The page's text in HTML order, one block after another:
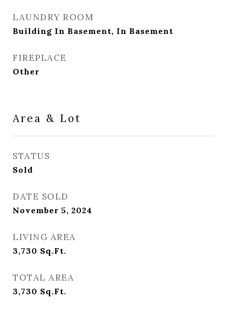
LAUNDRY ROOM
Building In Basement, In Basement
FIREPLACE
Other
Area & Lot
STATUS
Sold
DATE SOLD
November 5, 2024
LIVING AREA
3,730 Sq.Ft.
TOTAL AREA
3,730 Sq.Ft.